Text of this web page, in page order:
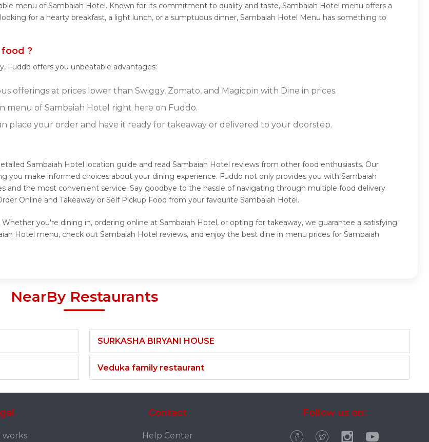
menu of Sambaiah Hotel. Known for its commitment to quality and taste, Sambaiah Hotel menu offers a
for a hearty breakfast, a light lunch, or a sumptuous dinner, Sambaiah Hotel Menu has something to
?
Fuddo offers you unbeatable advantages:
offerings at prices lower than Swiggy, Zomato, and Magicpin with Dine in prices.
menu of Sambaiah Hotel right here on Fuddo.
place your order and have it ready for takeaway or delivered to your doorstep.
Sambaiah Hotel location guide and read Sambaiah Hotel reviews from other food enthusiasts. Our
you make informed choices about your dining experience. Fuddo not only provides you with Sambaiah
and the most convenient service. Say goodbye to the hassle of navigating through multiple food delivery
Online and Takeaway or Self Pickup Food from your favourite Sambaiah Hotel.
you're dining in, ordering online at Sambaiah Hotel, or opting for takeaway, we guarantee a satisfying
Hotel menu, check out Sambaiah Hotel reviews, and enjoy the best dine in menu prices for Sambaiah
NearBy Restaurants
SURKASHA BIRYANI HOUSE
Veduka family restaurant
works
Contact
Help Center
Follow us on: